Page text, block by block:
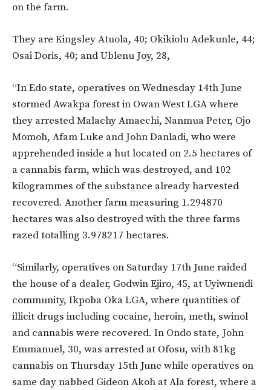
on the farm.
They are Kingsley Atuola, 40; Okikiolu Adekunle, 44;
Osai Doris, 40; and Ublenu Joy, 28,
“In Edo state, operatives on Wednesday 14th June
stormed Awakpa forest in Owan West LGA where
they arrested Malachy Amaechi, Nanmua Peter, Ojo
Momoh, Afam Luke and John Danladi, who were
apprehended inside a hut located on 2.5 hectares of
a cannabis farm, which was destroyed, and 102
kilogrammes of the substance already harvested
recovered. Another farm measuring 1.294870
hectares was also destroyed with the three farms
razed totalling 3.978217 hectares.
“Similarly, operatives on Saturday 17th June raided
the house of a dealer, Godwin Ejiro, 45, at Uyiwnendi
community, Ikpoba Oka LGA, where quantities of
illicit drugs including cocaine, heroin, meth, swinol
and cannabis were recovered. In Ondo state, John
Emmanuel, 30, was arrested at Ofosu, with 81kg
cannabis on Thursday 15th June while operatives on
same day nabbed Gideon Akoh at Ala forest, where a